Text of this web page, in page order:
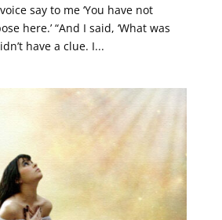
say to me ‘You have not
here.’ “And I said, ‘What was
have a clue. I...